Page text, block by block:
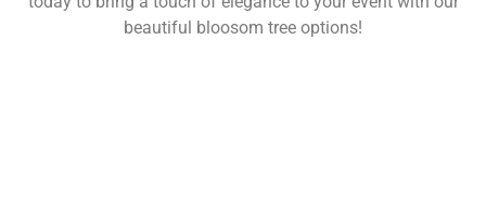
beautiful bloosom tree options!